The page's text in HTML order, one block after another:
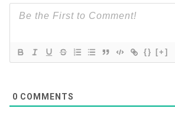
{} [+]
0 COMMENTS